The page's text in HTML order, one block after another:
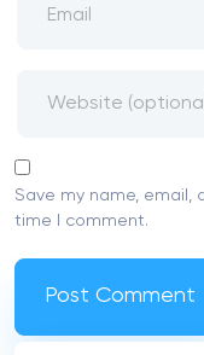
Save my name, email,
time I comment.